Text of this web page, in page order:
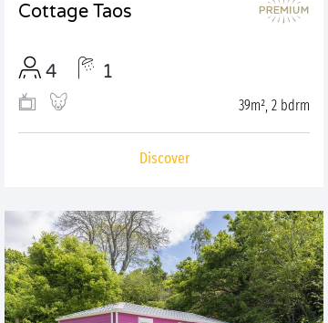
Cottage Taos
4 1
39m², 2 bdrm
Discover